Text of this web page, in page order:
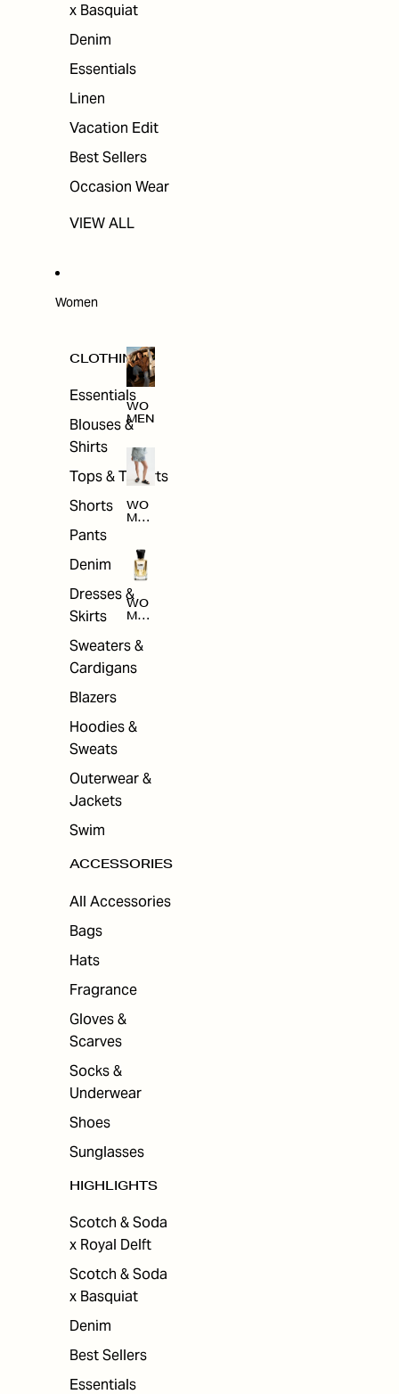
x Basquiat
Denim
Essentials
Linen
Vacation Edit
Best Sellers
Occasion Wear
VIEW ALL
Women
CLOTHING
Essentials
Blouses &
Shirts
Tops & T-shirts
Shorts
Pants
Denim
Dresses &
Skirts
Sweaters &
Cardigans
Blazers
Hoodies &
Sweats
Outerwear &
Jackets
Swim
ACCESSORIES
All Accessories
Bags
Hats
Fragrance
Gloves &
Scarves
Socks &
Underwear
Shoes
Sunglasses
HIGHLIGHTS
Scotch & Soda
x Royal Delft
Scotch & Soda
x Basquiat
Denim
Best Sellers
Essentials
WO
MEN
WO
MEN
THI
NG
WO
MEN
ACC
ESS
ORI